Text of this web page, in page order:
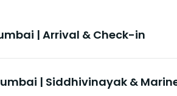
| Arrival & Check-in
| Siddhivinayak &